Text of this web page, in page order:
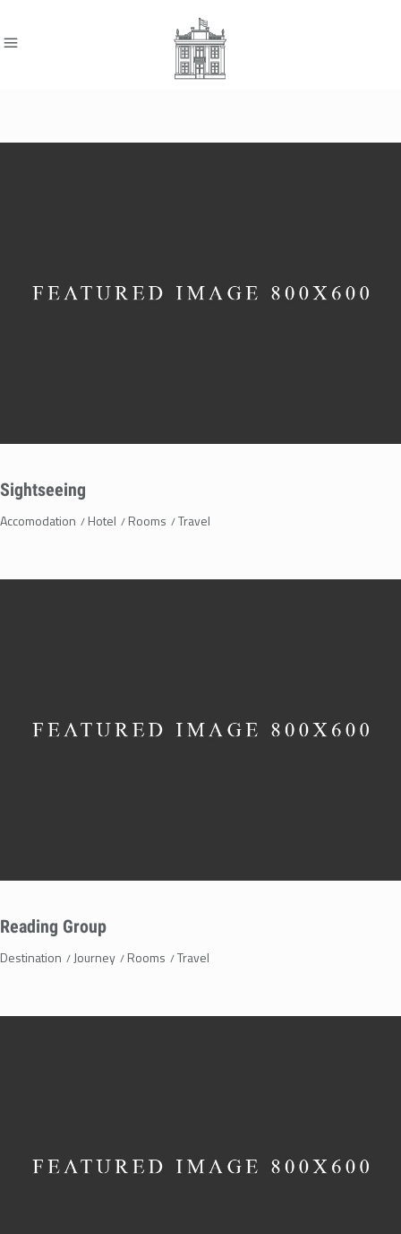
Sightseeing
Accomodation Hotel Rooms Travel
Reading Group
Destination Journey Rooms Travel